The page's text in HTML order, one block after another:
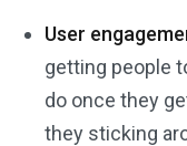
User
getting people
do once they
they sticking